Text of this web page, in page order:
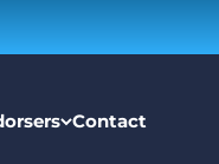
Contact